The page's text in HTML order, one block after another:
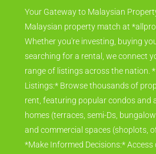
Your Gateway to Malaysian
Malaysian property match at
Whether you're investing, buying
searching for a rental, we connect
range of listings across the nation.
Listings:* Browse thousands of
rent, featuring popular condos and
homes (terraces, semi-Ds,
and commercial spaces (shoplots,
*Make Informed Decisions:*